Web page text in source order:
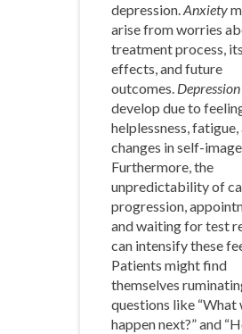
depression.Anxiety
arise from worries
treatment process,
effects, and future
outcomes. Depression
develop due to
helplessness, fatigue,
changes in self-
Furthermore, the
unpredictability of
progression,
and waiting for test
can intensify these
Patients might find
themselves
questions like “What
happen next?” and